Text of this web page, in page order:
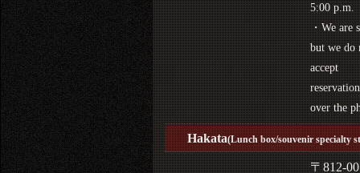
5:00 p.m.
・We are
but we do
accept
over the
Hakata(Lunch box/souvenir specialty
〒812-